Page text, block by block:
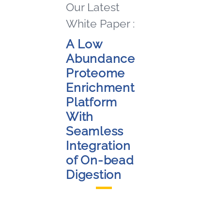
Our Latest
White Paper :
A Low
Abundance
Proteome
Enrichment
Platform
With
Seamless
Integration
of On-bead
Digestion